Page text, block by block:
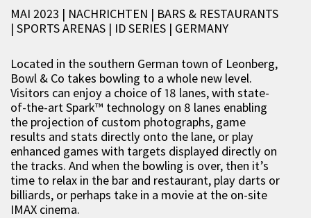
MAI 2023 | NACHRICHTEN | BARS & RESTAURANTS
| SPORTS ARENAS | ID SERIES | GERMANY
Located in the southern German town of Leonberg,
Bowl & Co takes bowling to a whole new level.
Visitors can enjoy a choice of 18 lanes, with state-
of-the-art Spark™ technology on 8 lanes enabling
the projection of custom photographs, game
results and stats directly onto the lane, or play
enhanced games with targets displayed directly on
the tracks. And when the bowling is over, then it’s
time to relax in the bar and restaurant, play darts or
billiards, or perhaps take in a movie at the on-site
IMAX cinema.